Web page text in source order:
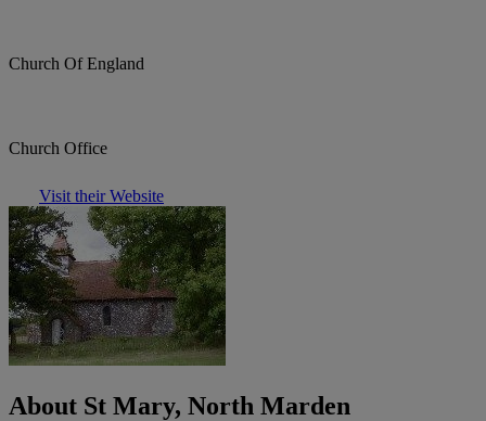
Church Of England
Church Office
Visit their Website
About St Mary, North Marden